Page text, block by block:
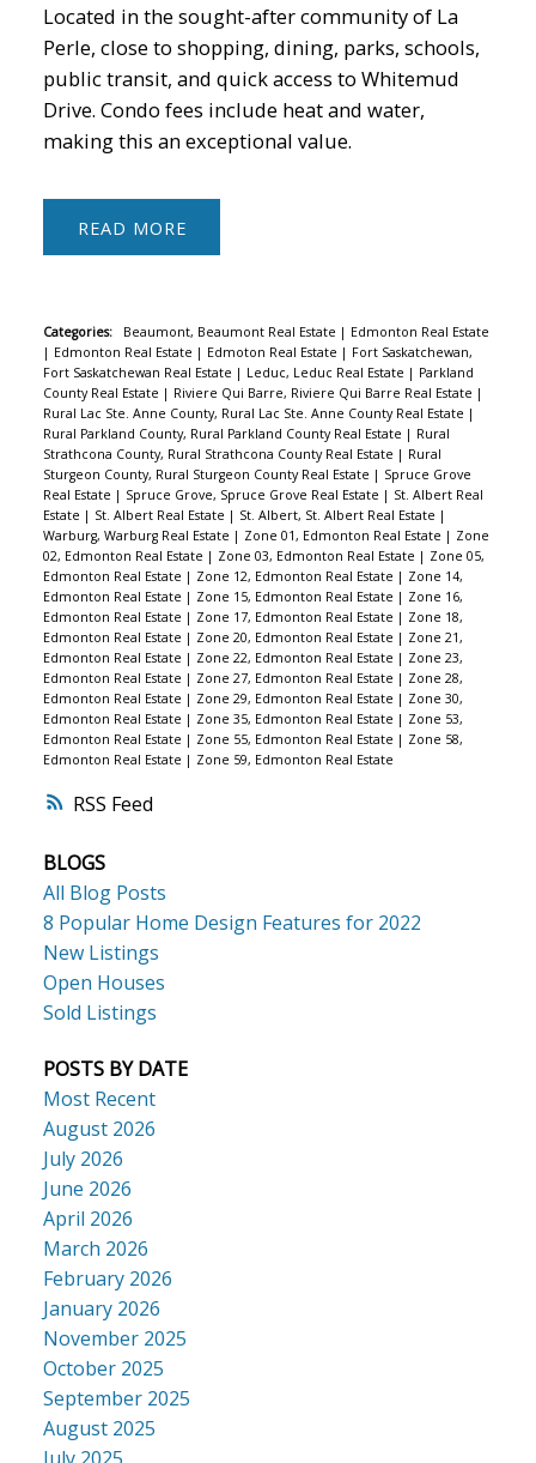
RSS
Located in the sought-after community of La
Perle, close to shopping, dining, parks, schools,
public transit, and quick access to Whitemud
Drive. Condo fees include heat and water,
making this an exceptional value.
READ
Categories: Beaumont, Beaumont Real Estate | Edmonton Real Estate
| Edmonton Real Estate | Edmoton Real Estate | Fort Saskatchewan,
Fort Saskatchewan Real Estate | Leduc, Leduc Real Estate | Parkland
County Real Estate | Riviere Qui Barre, Riviere Qui Barre Real Estate |
Rural Lac Ste. Anne County, Rural Lac Ste. Anne County Real Estate |
Rural Parkland County, Rural Parkland County Real Estate | Rural
Strathcona County, Rural Strathcona County Real Estate | Rural
Sturgeon County, Rural Sturgeon County Real Estate | Spruce Grove
Real Estate | Spruce Grove, Spruce Grove Real Estate | St. Albert Real
Estate | St. Albert Real Estate | St. Albert, St. Albert Real Estate |
Warburg, Warburg Real Estate | Zone 01, Edmonton Real Estate | Zone
02, Edmonton Real Estate | Zone 03, Edmonton Real Estate | Zone 05,
Edmonton Real Estate | Zone 12, Edmonton Real Estate | Zone 14,
Edmonton Real Estate | Zone 15, Edmonton Real Estate | Zone 16,
Edmonton Real Estate | Zone 17, Edmonton Real Estate | Zone 18,
Edmonton Real Estate | Zone 20, Edmonton Real Estate | Zone 21,
Edmonton Real Estate | Zone 22, Edmonton Real Estate | Zone 23,
Edmonton Real Estate | Zone 27, Edmonton Real Estate | Zone 28,
Edmonton Real Estate | Zone 29, Edmonton Real Estate | Zone 30,
Edmonton Real Estate | Zone 35, Edmonton Real Estate | Zone 53,
Edmonton Real Estate | Zone 55, Edmonton Real Estate | Zone 58,
Edmonton Real Estate | Zone 59, Edmonton Real Estate
BLOGS
All Blog Posts
8 Popular Home Design Features for 2022
New Listings
Open Houses
Sold Listings
POSTS BY DATE
Most Recent
August 2026
July 2026
June 2026
April 2026
March 2026
February 2026
January 2026
November 2025
October 2025
September 2025
August 2025